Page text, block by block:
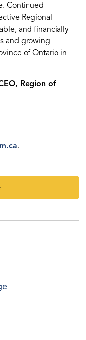
Continued
Regional
and financially
and growing
of Ontario in
Region of
.